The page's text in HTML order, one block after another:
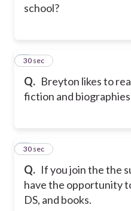
school?
Q. Breyton likes to
fiction and
3
30 sec
Q. If you join the the
have the opportunity
DS, and books.
4
30 sec